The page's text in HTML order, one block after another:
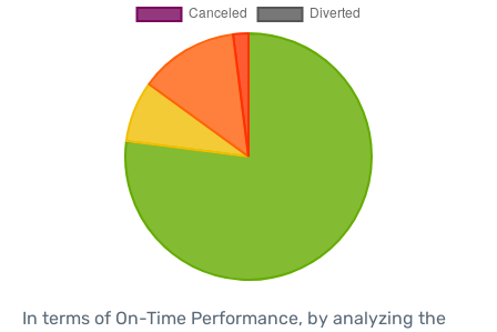
In terms of On-Time Performance, by analyzing the